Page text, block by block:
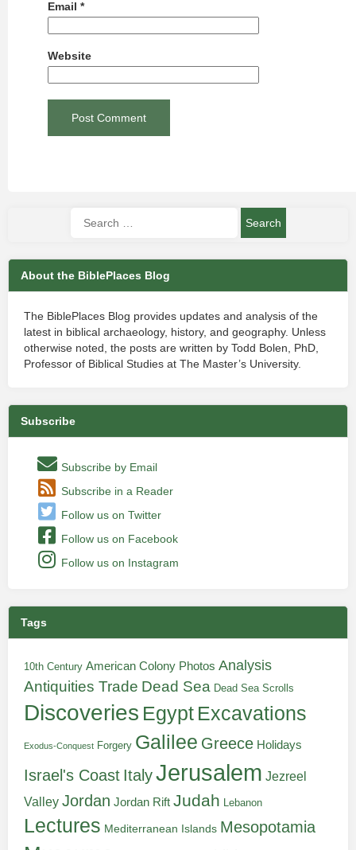
Email *
Website
About the BiblePlaces Blog
The BiblePlaces Blog provides updates and analysis of the
latest in biblical archaeology, history, and geography. Unless
otherwise noted, the posts are written by Todd Bolen, PhD,
Professor of Biblical Studies at The Master’s University.
Subscribe
Subscribe by Email
Subscribe in a Reader
Follow us on Twitter
Follow us on Facebook
Follow us on Instagram
Tags
10th Century American Colony Photos Analysis
Antiquities Trade Dead Sea Dead Sea Scrolls
Discoveries Egypt Excavations
Exodus-Conquest Forgery Galilee Greece Holidays
Israel's Coast ItalyJerusalem Jezreel
Valley Jordan Jordan Rift Judah Lebanon
Lectures Mediterranean Islands Mesopotamia